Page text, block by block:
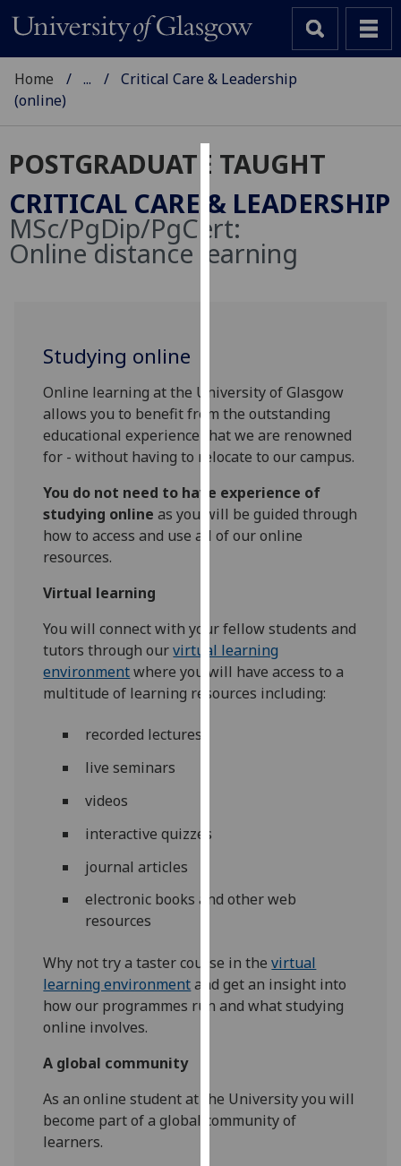
Cookies
We
use
cookies
allow
for
personalised
advertising
third
parties.
You
more
about
cookies
and
I'm
happy
with
recorded
I do not
Home ...
Critical Care & Leadership
(online)
POSTGRADUATE TAUGHT
CRITICAL CARE & LEADERSHIP
MSc/PgDip/PgCert:
Online distance learning
Studying online
Online learning at the University of Glasgow
allows you to benefit from the outstanding
educational experience that we are renowned
for - without having to relocate to our campus.
You do not need to have experience of
studying online as you will be guided through
how to access and use all of our online
resources.
Virtual learning
You will connect with your fellow students and
tutors through ourvirtual learning
environmentwhere you will have access to a
multitude of learning resources including:
recorded lectures
live seminars
videos
interactive quizzes
journal articles
electronic books and other web
resources
Why not try a taster course in thevirtual
learning environmentand get an insight into
how our programmes run and what studying
online involves.
A global community
As an online student at the University you will
become part of a global community of
learners.